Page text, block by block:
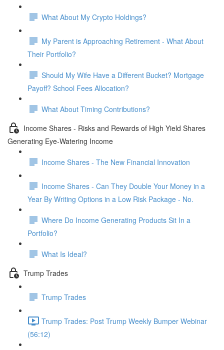
What About My Crypto Holdings?
My Parent is Approaching Retirement - What About
Their Portfolio?
Should My Wife Have a Different Bucket? Mortgage
Payoff? School Fees Allocation?
What About Timing Contributions?
Income Shares - Risks and Rewards of High Yield Shares
Generating Eye-Watering Income
Income Shares - The New Financial Innovation
Income Shares - Can They Double Your Money in a
Year By Writing Options in a Low Risk Package - No.
Where Do Income Generating Products Sit In a
Portfolio?
What Is Ideal?
Trump Trades
Trump Trades
Trump Trades: Post Trump Weekly Bumper Webinar
(56:12)